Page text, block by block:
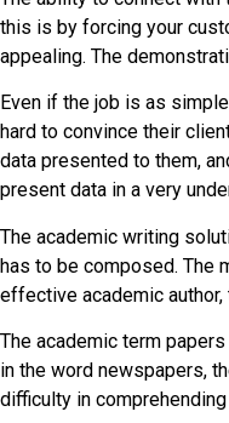
this is by forcing your
appealing. The
Even if the job is as
hard to convince their
data presented to them,
present data in a very
The academic writing
has to be composed. The
effective academic
The academic term
in the word newspapers,
difficulty in